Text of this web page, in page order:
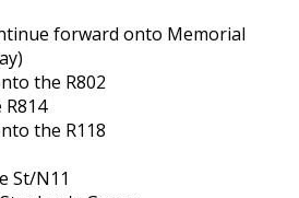
forward onto Memorial
the R802
the R118
St/N11